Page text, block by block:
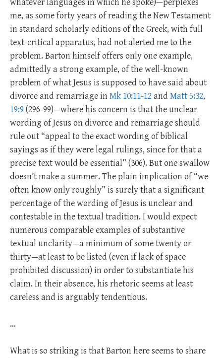
whatever languages in which he spoke)—perplexes
me, as some forty years of reading the New Testament
in standard scholarly editions of the Greek, with full
text-critical apparatus, had not alerted me to the
problem. Barton himself offers only one example,
admittedly a strong example, of the well-known
problem of what Jesus is supposed to have said about
divorce and remarriage inMk 10:11-12 and Matt 5:32,
19:9 (296-99)—where his concern is that the unclear
wording of Jesus on divorce and remarriage should
rule out “appeal to the exact wording of biblical
sayings as if they were legal rulings, since for that a
precise text would be essential” (306). But one swallow
doesn’t make a summer. The plain implication of “we
often know only roughly” is surely that a significant
percentage of the wording of Jesus is unclear and
contestable in the textual tradition. I would expect
numerous comparable examples of substantive
textual unclarity—a minimum of some twenty or
thirty—at least to be listed (even if lack of space
prohibited discussion) in order to substantiate his
claim. In their absence, his rhetoric seems at least
careless and is arguably tendentious.
…
What is so striking is that Barton here seems to share